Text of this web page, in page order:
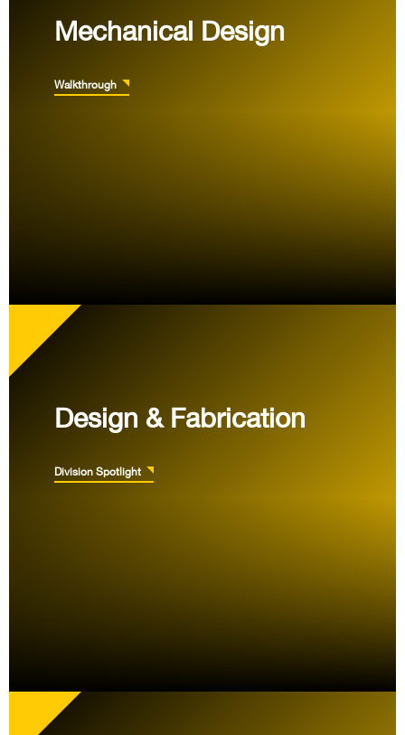
Mechanical Design
Walkthrough
Design & Fabrication
Division Spotlight